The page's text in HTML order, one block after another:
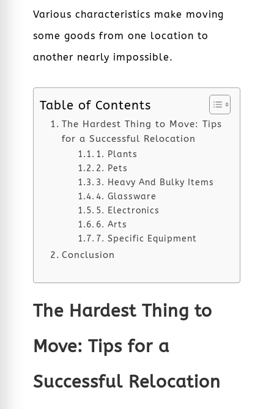
Various characteristics make moving
some goods from one location to
another nearly impossible.
Table of Contents
The Hardest Thing to Move: Tips
for a Successful Relocation
1. Plants
2. Pets
3. Heavy And Bulky Items
4. Glassware
5. Electronics
6. Arts
7. Specific Equipment
Conclusion
The Hardest Thing to
Move: Tips for a
Successful Relocation